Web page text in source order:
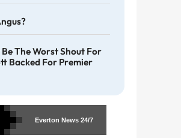
The Worst Shout For
Backed For Premier
Everton News24/7